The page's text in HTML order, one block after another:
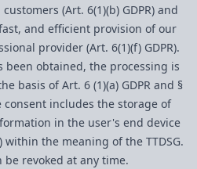
(Art. 6(1)(b) GDPR) and
and efficient provision of our
provider (Art. 6(1)(f) GDPR).
obtained, the processing is
basis of Art. 6 (1)(a) GDPR and §
consent includes the storage of
in the user's end device
the meaning of the TTDSG.
be revoked at any time.